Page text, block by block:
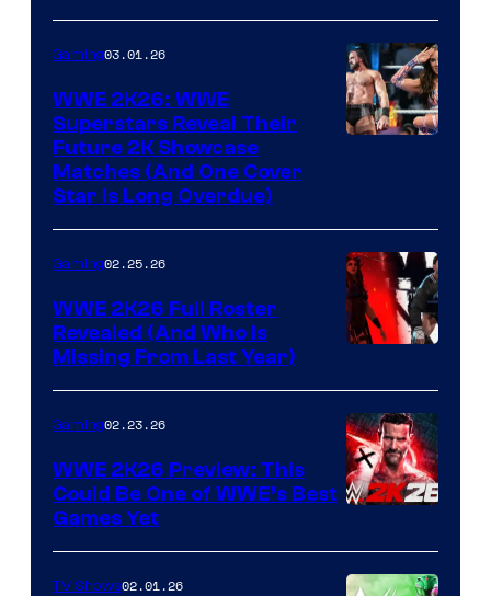
Gaming03.01.26
WWE 2K26: WWE
Superstars Reveal Their
Future 2K Showcase
Matches (And One Cover
Star Is Long Overdue)
Gaming02.25.26
WWE 2K26 Full Roster
Revealed (And Who Is
Missing From Last Year)
Gaming02.23.26
WWE 2K26 Preview: This
Could Be One of WWE’s Best
Games Yet
TV Shows02.01.26